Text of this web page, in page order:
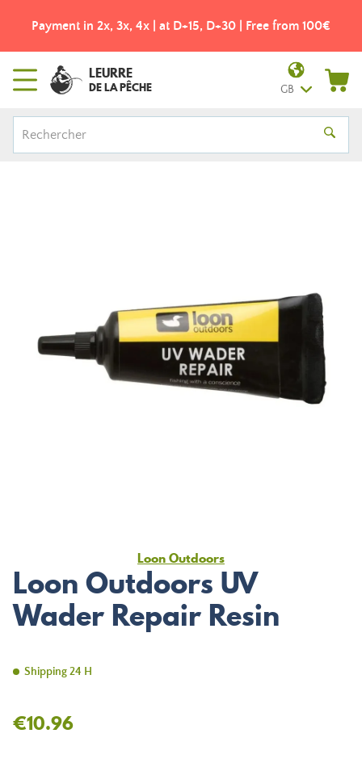
Payment in 2x, 3x, 4x | at D+15, D+30 | Free from 100€
LEURRE
DE LA PÊCHE GB
Loon Outdoors
Loon Outdoors UV
Wader Repair Resin
Shipping 24 H
€10.96